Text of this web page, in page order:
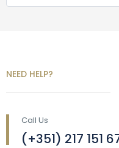
NEED HELP?
Call Us
(+351) 217 151